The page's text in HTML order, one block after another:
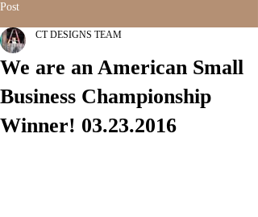
Post
We are an American Small
Business Championship
Winner! 03.23.2016
CT DESIGNS TEAM